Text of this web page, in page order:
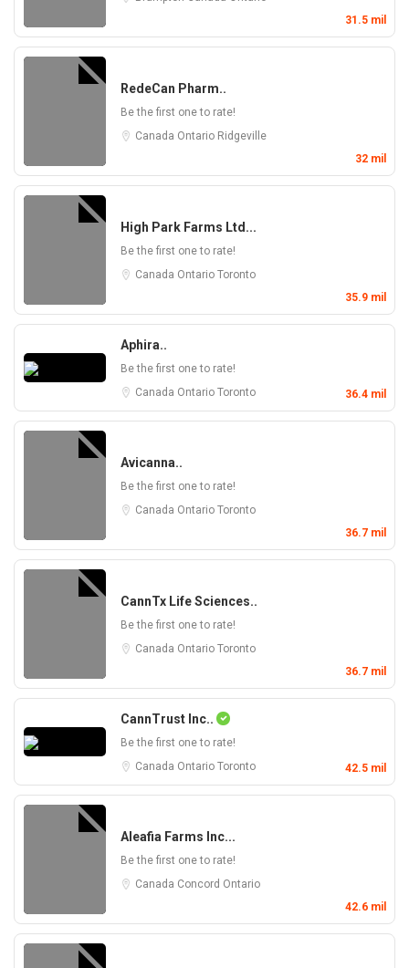
31.5 mil
RedeCan Pharm..
Be the first one to rate!
Canada Ontario Ridgeville
32 mil
High Park Farms Ltd...
Be the first one to rate!
Canada Ontario Toronto
35.9 mil
Aphira..
Be the first one to rate!
Canada Ontario Toronto 36.4 mil
Avicanna..
Be the first one to rate!
Canada Ontario Toronto
36.7 mil
CannTx Life Sciences..
Be the first one to rate!
Canada Ontario Toronto
36.7 mil
CannTrust Inc..
Be the first one to rate!
Canada Ontario Toronto 42.5 mil
Aleafia Farms Inc...
Be the first one to rate!
Canada Concord Ontario
42.6 mil